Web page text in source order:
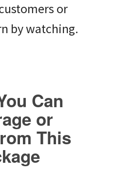
or
by watching.
Can
or
This